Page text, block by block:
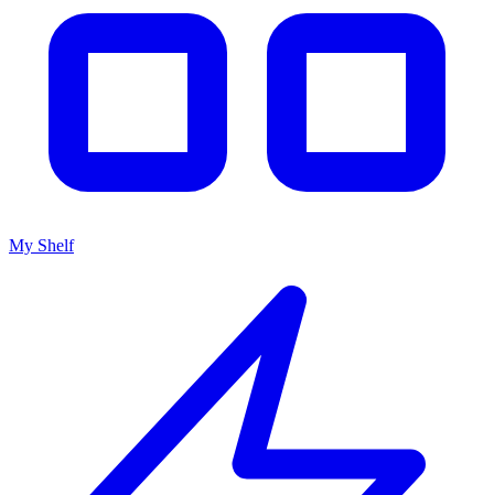
My Shelf